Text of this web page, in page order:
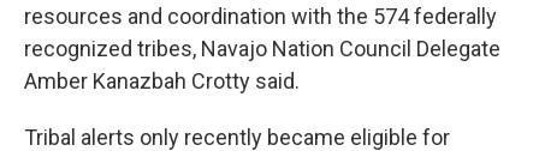
resources and coordination with the 574 federally
recognized tribes, Navajo Nation Council Delegate
Amber Kanazbah Crotty said.
Tribal alerts only recently became eligible for